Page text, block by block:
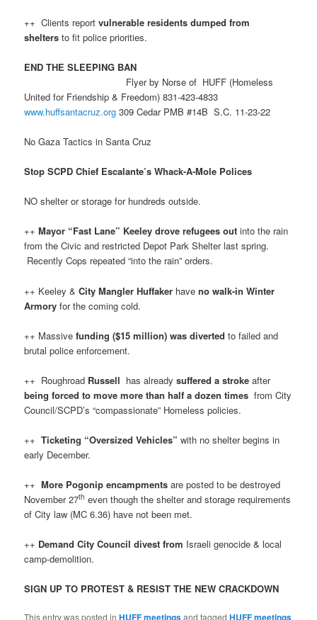
++ Clients reportvulnerable residents dumped from
shelters to fit police priorities.
END THE SLEEPING BAN
Flyer by Norse of HUFF (Homeless
United for Friendship & Freedom) 831-423-4833
www.huffsantacruz.org 309 Cedar PMB #14B S.C. 11-23-22
No Gaza Tactics in Santa Cruz
Stop SCPD Chief Escalante’s Whack-A-Mole Polices
NO shelter or storage for hundreds outside.
++Mayor “Fast Lane” Keeley drove refugees out into the rain
from the Civic and restricted Depot Park Shelter last spring.
Recently Cops repeated “into the rain” orders.
++ Keeley &City Mangler Huffaker haveno walk-in Winter
Armory for the coming cold.
++ Massivefunding ($15 million) was diverted to failed and
brutal police enforcement.
++ Roughroad Russell has alreadysuffered a stroke after
being forced to move more than half a dozen times from City
Council/SCPD’s “compassionate” Homeless policies.
++ Ticketing “Oversized Vehicles”with no shelter begins in
early December.
++More Pogonip encampments are posted to be destroyed
November 27th even though the shelter and storage requirements
of City law (MC 6.36) have not been met.
++ Demand City Council divest from Israeli genocide & local
camp-demolition.
SIGN UP TO PROTEST & RESIST THE NEW CRACKDOWN
This entry was posted in and tagged